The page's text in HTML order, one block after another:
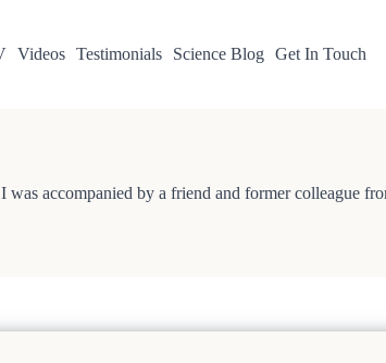
Videos Testimonials Science Blog Get In Touch
accompanied by a friend and former colleague